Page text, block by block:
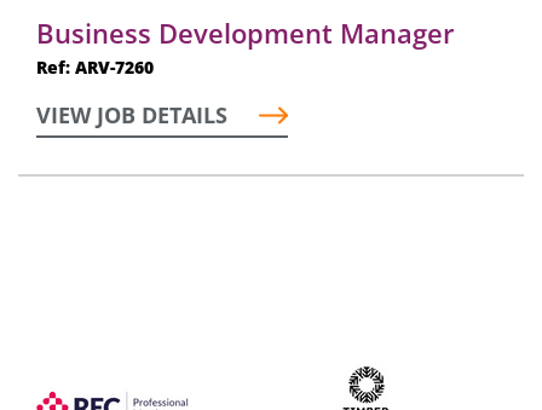
Business Development Manager
Ref: ARV-7260
VIEW JOB DETAILS